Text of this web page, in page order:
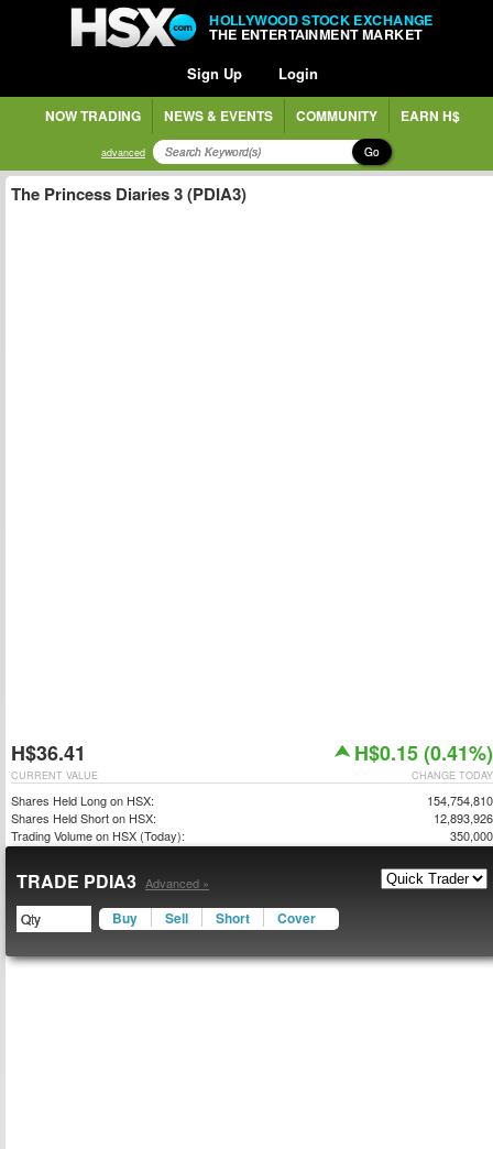
HOLLYWOOD STOCK EXCHANGE
THE ENTERTAINMENT MARKET
Sign Up Login
NOW TRADING NEWS & EVENTS COMMUNITY EARN H$
advanced Go
The Princess Diaries 3 (PDIA3)
H$36.41 H$0.15 (0.41%)
CHANGE TODAY
CURRENT VALUE
Shares Held Long on HSX:
154,754,810
Shares Held Short on HSX:
12,893,926
Trading Volume on HSX (Today):
350,000
TRADE PDIA3 Advanced »
Buy Sell Short Cover